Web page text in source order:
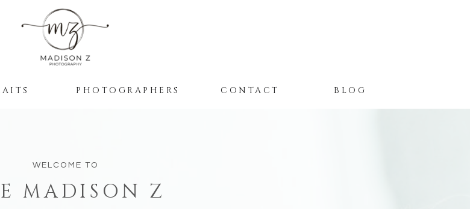
CONTACT BLOG
PHOTOGRAPHERS
WELCOME TO
MADISON Z